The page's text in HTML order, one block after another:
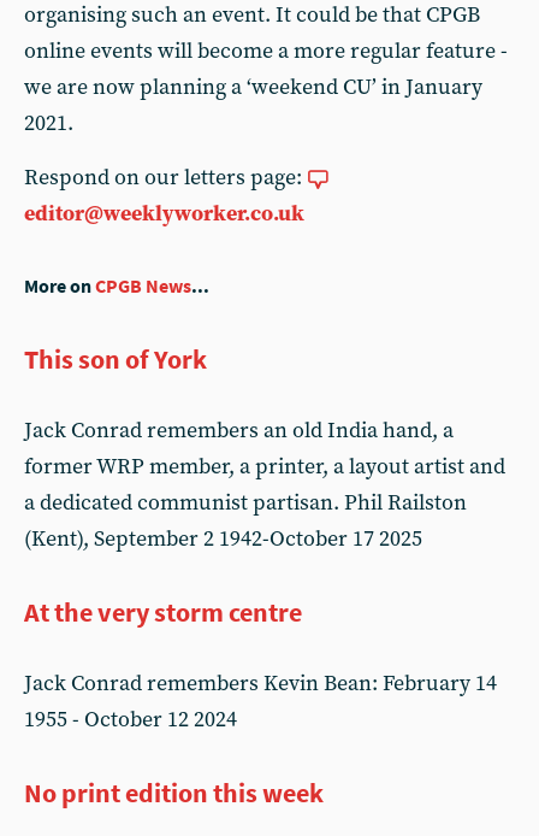
organising such an event. It could be that CPGB
online events will become a more regular feature -
we are now planning a ‘weekend CU’ in January
2021.
Respond on our letters page:
editor@weeklyworker.co.uk
More onCPGB News...
This son of York
Jack Conrad remembers an old India hand, a
former WRP member, a printer, a layout artist and
a dedicated communist partisan. Phil Railston
(Kent), September 2 1942-October 17 2025
At the very storm centre
Jack Conrad remembers Kevin Bean: February 14
1955 - October 12 2024
No print edition this week